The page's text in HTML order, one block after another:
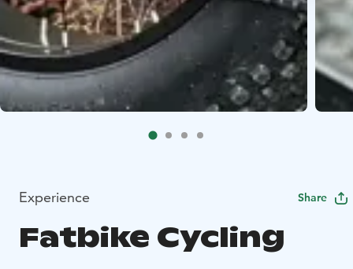
Experience Share
Fatbike Cycling